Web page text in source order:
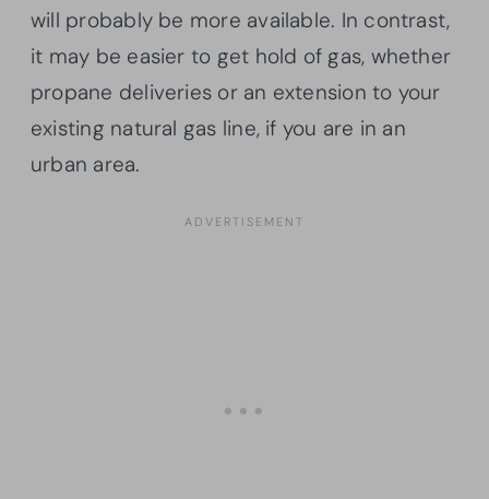
will probably be more available. In contrast,
it may be easier to get hold of gas, whether
propane deliveries or an extension to your
existing natural gas line, if you are in an
urban area.